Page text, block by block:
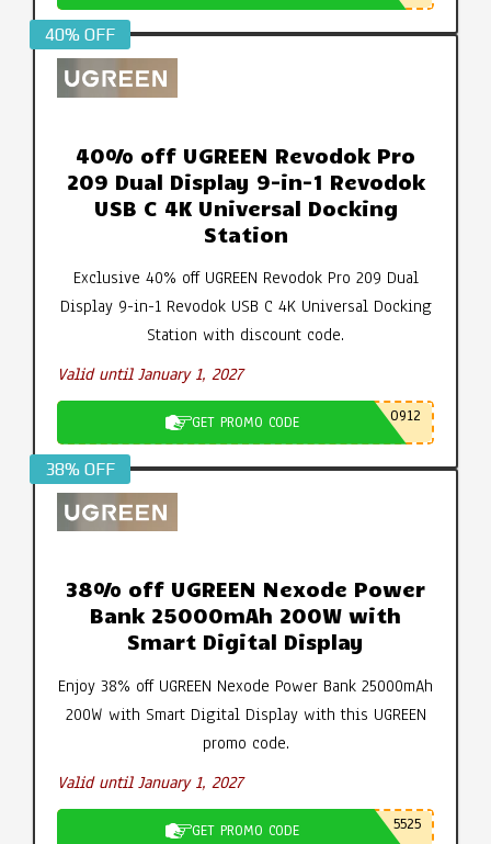
40% OFF
40% off UGREEN Revodok Pro
209 Dual Display 9-in-1 Revodok
USB C 4K Universal Docking
Station
Exclusive 40% off UGREEN Revodok Pro 209 Dual
Display 9-in-1 Revodok USB C 4K Universal Docking
Station with discount code.
Valid until January 1, 2027
GET PROMO CODE 0912
38% OFF
38% off UGREEN Nexode Power
Bank 25000mAh 200W with
Smart Digital Display
Enjoy 38% off UGREEN Nexode Power Bank 25000mAh
200W with Smart Digital Display with this UGREEN
promo code.
Valid until January 1, 2027
GET PROMO CODE 5525